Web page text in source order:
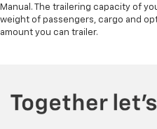
Manual. The trailering capacity of
weight of passengers, cargo and
amount you can trailer.